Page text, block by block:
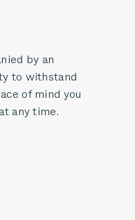
by an
to withstand
of mind you
any time.